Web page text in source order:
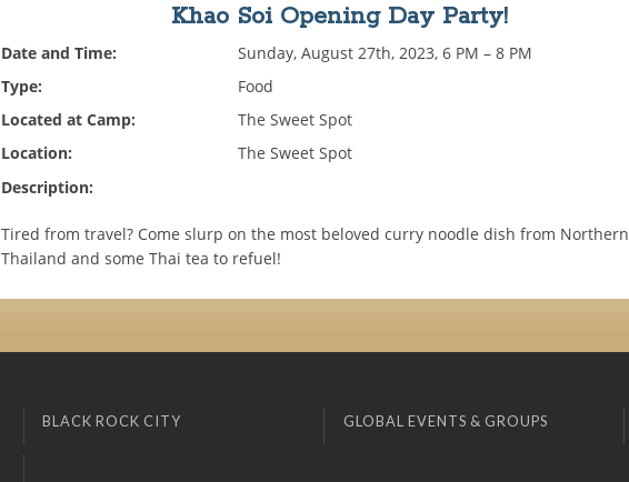
Khao Soi Opening Day Party!
Date and Time:
Sunday, August 27th, 2023, 6 PM – 8 PM
Type:
Food
Located at Camp:
The Sweet Spot
Location:
The Sweet Spot
Description:
Tired from travel? Come slurp on the most beloved curry noodle dish from Northern
Thailand and some Thai tea to refuel!
BLACK ROCK CITY GLOBAL EVENTS & GROUPS